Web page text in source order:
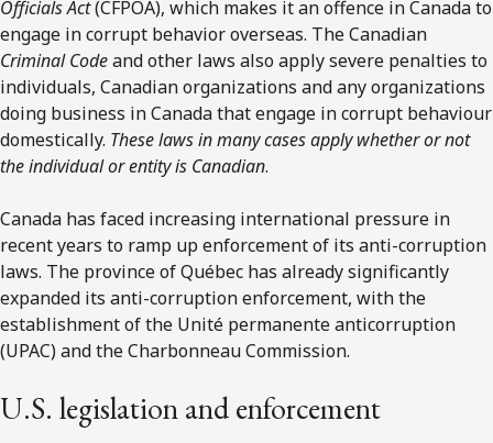
Officials Act(CFPOA), which makes it an offence in Canada to
engage in corrupt behavior overseas. The Canadian
Criminal Codeand other laws also apply severe penalties to
individuals, Canadian organizations and any organizations
doing business in Canada that engage in corrupt behaviour
domestically. These laws in many cases apply whether or not
the individual or entity is Canadian.
Canada has faced increasing international pressure in
recent years to ramp up enforcement of its anti-corruption
laws. The province of Québec has already significantly
expanded its anti-corruption enforcement, with the
establishment of the Unité permanente anticorruption
(UPAC) and the Charbonneau Commission.
U.S. legislation and enforcement